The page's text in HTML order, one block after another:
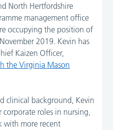
North Hertfordshire
management office
occupying the position of
2019. Kevin has
Kaizen Officer,
the Virginia Mason
clinical background, Kevin
roles in nursing,
with more recent